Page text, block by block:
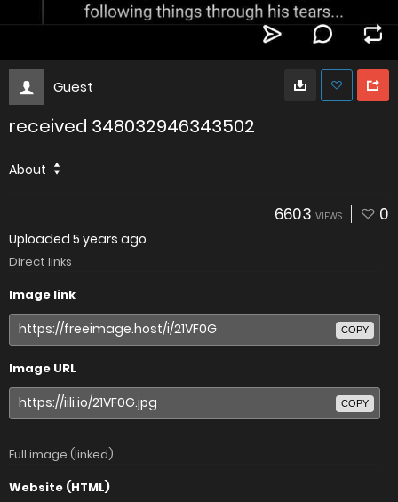
Guest
received 348032946343502
About
6603 VIEWS 0
Uploaded 5 years ago
Direct links
Image link
COPY
Image URL
COPY
Full image (linked)
Website (HTML)